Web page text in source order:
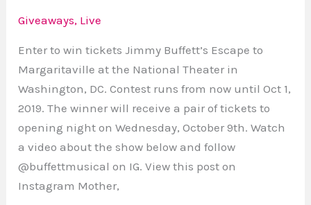
Giveaways, Live
Enter to win tickets Jimmy Buffett’s Escape to
Margaritaville at the National Theater in
Washington, DC. Contest runs from now until Oct 1,
2019. The winner will receive a pair of tickets to
opening night on Wednesday, October 9th. Watch
a video about the show below and follow
@buffettmusical on IG. View this post on
Instagram Mother,